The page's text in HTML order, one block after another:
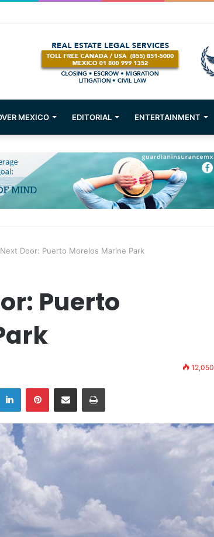
Mexican Immigration
MEXICO EDITORIAL ENTERTAINMENT
Door: Puerto Morelos Marine Park
Puerto
12,050
LinkedInPinterestShare via Email Print